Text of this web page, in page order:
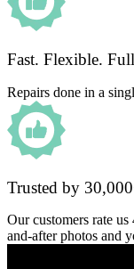
Fast. Flexible.
Repairs done in a
Trusted by
Our customers rate
and-after photos and